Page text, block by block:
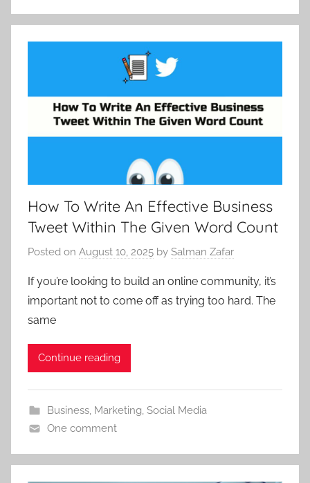
How To Write An Effective Business
Tweet Within The Given Word Count
Posted on August 10, 2025 by Salman Zafar
If you’re looking to build an online community, it’s
important not to come off as trying too hard. The
same
Continue reading
Business, Marketing, Social Media
One comment